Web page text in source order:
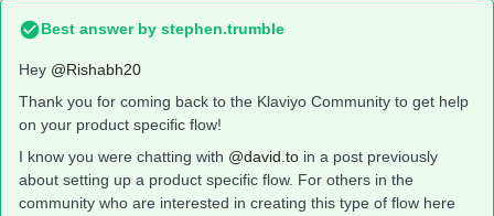
Best answer by stephen.trumble
Hey @Rishabh20
Thank you for coming back to the Klaviyo Community to get help
on your product specific flow!
I know you were chatting with @david.to in a post previously
about setting up a product specific flow. For others in the
community who are interested in creating this type of flow here